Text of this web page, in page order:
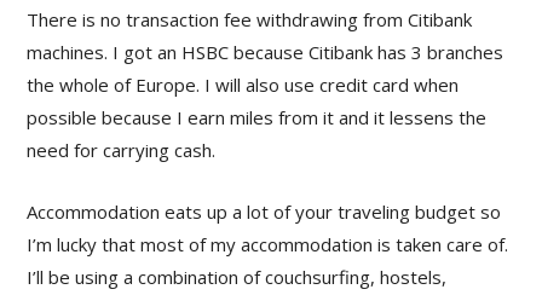
There is no transaction fee withdrawing from Citibank
machines. I got an HSBC because Citibank has 3 branches
the whole of Europe. I will also use credit card when
possible because I earn miles from it and it lessens the
need for carrying cash.
Accommodation eats up a lot of your traveling budget so
I’m lucky that most of my accommodation is taken care of.
I’ll be using a combination of couchsurfing, hostels,